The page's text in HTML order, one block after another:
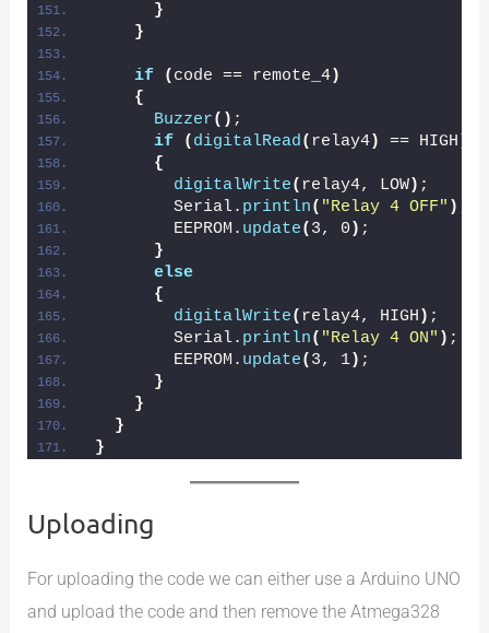
}
}
if ( code == remote_4)
{
Buzzer() ;
if
( digitalRead( relay4) == HIGH
{
digitalWrite( relay4, LOW) ;
        Serial.
println( "Relay 4 OFF" ) ;
        EEPROM.
update( 3, 0 ) ;
}
else
{
digitalWrite( relay4, HIGH ) ;
        Serial.
println( "Relay 4 ON" ) ;
        EEPROM.
update( 3, 1) ;
}
}
}
}
Uploading
For uploading the code we can either use a Arduino UNO
and upload the code and then remove the Atmega328